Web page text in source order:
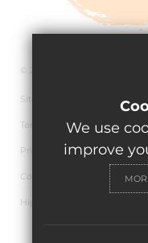
© 2026 The Pingle Academy
Sitemap
Terms of Use
Privacy Policy
Cookie Usage
High Visibility Version
We use
improve